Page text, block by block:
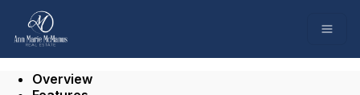
Go to: Homepage
Overview